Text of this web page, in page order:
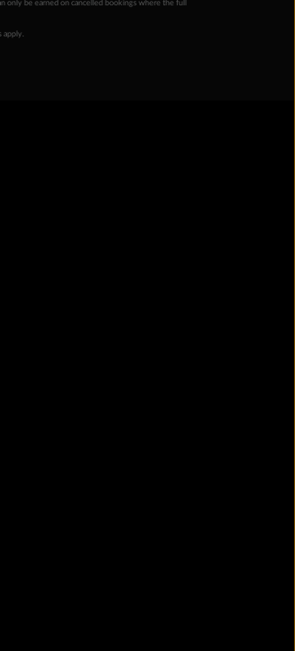
only be earned on cancelled bookings where the full
apply.